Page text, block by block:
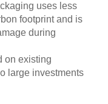
uses less
footprint and is
during
on existing
large investments